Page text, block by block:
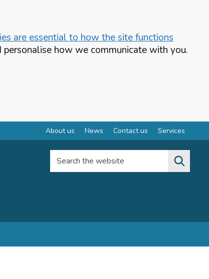
are essential to how the site functions
how we communicate with you.
About us News Contact us Services
Search the website